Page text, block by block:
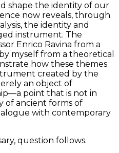
shape the identity of our
now reveals, through
the identity and
instrument. The
Enrico Ravina from a
myself from a theoretical
how these themes
created by the
an object of
point that is not in
of ancient forms of
with contemporary
question follows.